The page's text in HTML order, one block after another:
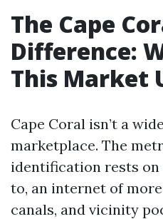
The Cape
Difference:
This Market
Cape Coral isn’t a
marketplace. The
identification rests
to, an internet of
canals, and vicinity